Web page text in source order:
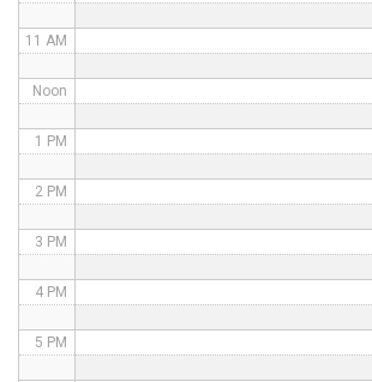
11 AM
Noon
1 PM
2 PM
3 PM
4 PM
5 PM